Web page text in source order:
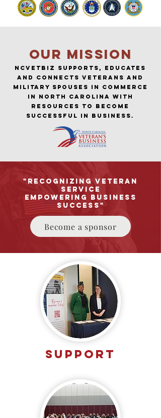
Our MISSION
NCVETBIZ SUPPORTS, EDUCATES
and CONNECTS Veterans AND
MILITARY SPOUSES in Commerce
in North Carolina with
resources to become
successful in business.
"Recognizing Veteran
Service
Empowering Business
Success"
Become a sponsor
SUPPORT